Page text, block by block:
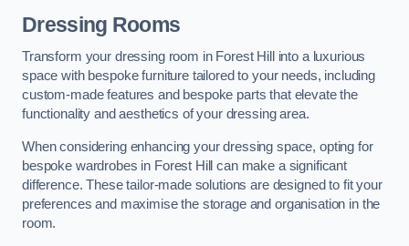
Dressing Rooms
Transform your dressing room in Forest Hill into a luxurious
space with bespoke furniture tailored to your needs, including
custom-made features and bespoke parts that elevate the
functionality and aesthetics of your dressing area.
When considering enhancing your dressing space, opting for
bespoke wardrobes in Forest Hill can make a significant
difference. These tailor-made solutions are designed to fit your
preferences and maximise the storage and organisation in the
room.